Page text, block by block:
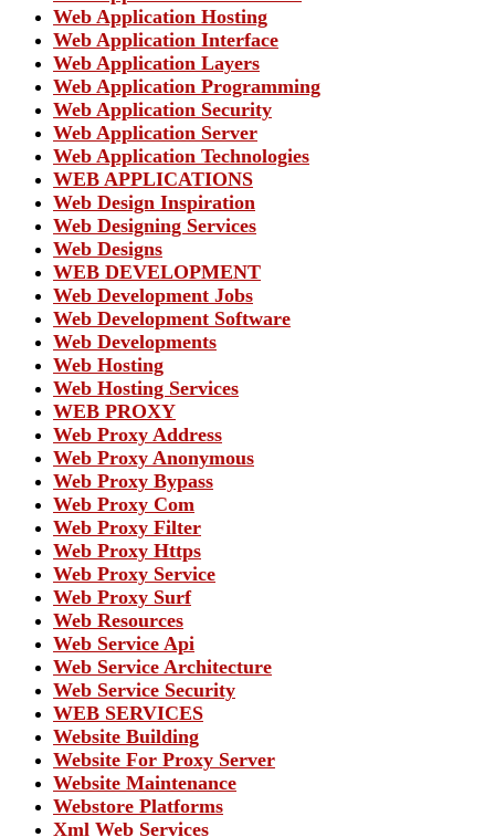
Web Application Hosting
Web Application Interface
Web Application Layers
Web Application Programming
Web Application Security
Web Application Server
Web Application Technologies
WEB APPLICATIONS
Web Design Inspiration
Web Designing Services
Web Designs
WEB DEVELOPMENT
Web Development Jobs
Web Development Software
Web Developments
Web Hosting
Web Hosting Services
WEB PROXY
Web Proxy Address
Web Proxy Anonymous
Web Proxy Bypass
Web Proxy Com
Web Proxy Filter
Web Proxy Https
Web Proxy Service
Web Proxy Surf
Web Resources
Web Service Api
Web Service Architecture
Web Service Security
WEB SERVICES
Website Building
Website For Proxy Server
Website Maintenance
Webstore Platforms
Xml Web Services